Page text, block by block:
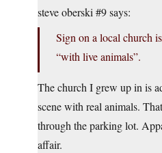
steve oberski #9 says:
Sign on a local church
“with live animals”.
The church I grew up in is
scene with real animals.
through the parking lot.
affair.